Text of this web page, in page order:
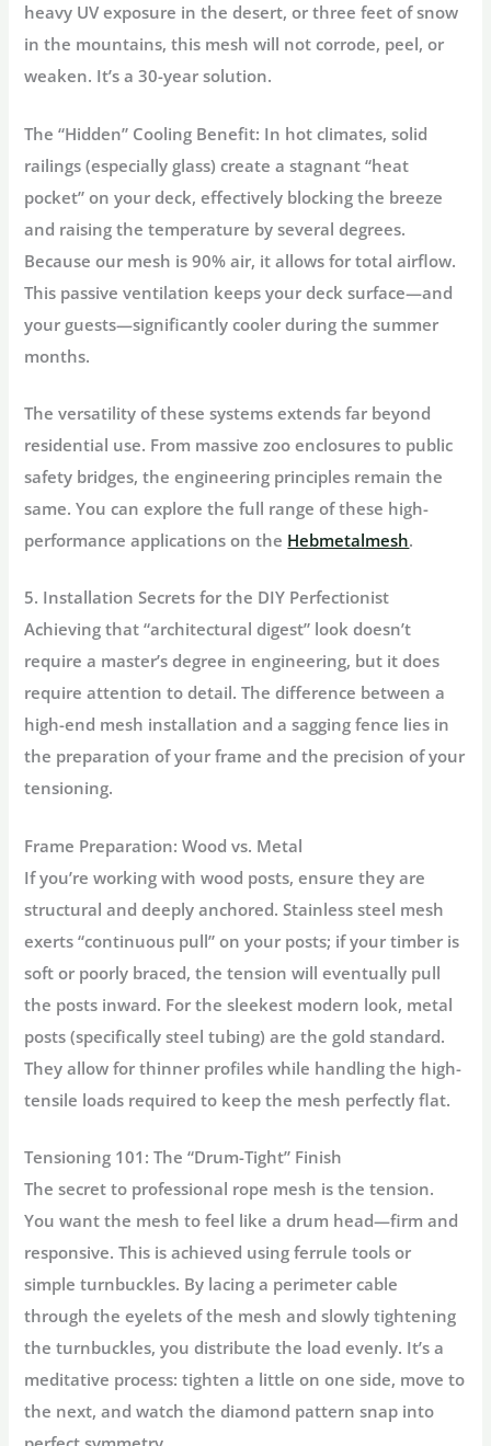
heavy UV exposure in the desert, or three feet of snow
in the mountains, this mesh will not corrode, peel, or
weaken. It’s a 30-year solution.
The “Hidden” Cooling Benefit: In hot climates, solid
railings (especially glass) create a stagnant “heat
pocket” on your deck, effectively blocking the breeze
and raising the temperature by several degrees.
Because our mesh is 90% air, it allows for totalairflow.
This passive ventilation keeps your deck surface—and
your guests—significantly cooler during the summer
months.
The versatility of these systems extends far beyond
residential use. From massive zoo enclosures to public
safety bridges, the engineering principles remain the
same. You can explore the full range of these high-
performance applications on the Hebmetalmesh.
5. Installation Secrets for the DIY Perfectionist
Achieving that “architectural digest” look doesn’t
require a master’s degree in engineering, but it does
require attention to detail. The difference between a
high-end mesh installation and a sagging fence lies in
the preparation of your frame and the precision of your
tensioning.
Frame Preparation: Wood vs. Metal
If you’re working withwood posts, ensure they are
structural and deeply anchored. Stainless steel mesh
exerts “continuous pull” on your posts; if your timber is
soft or poorly braced, the tension will eventually pull
the posts inward. For the sleekest modern look, metal
posts (specifically steel tubing) are the gold standard.
They allow for thinner profiles while handling the high-
tensile loads required to keep the mesh perfectly flat.
Tensioning 101: The “Drum-Tight” Finish
The secret to professional rope mesh is the tension.
You want the mesh to feel like a drum head—firm and
responsive. This is achieved usingferrule tools or
simple turnbuckles. By lacing a perimeter cable
through the eyelets of the mesh and slowly tightening
the turnbuckles, you distribute the load evenly. It’s a
meditative process: tighten a little on one side, move to
the next, and watch the diamond pattern snap into